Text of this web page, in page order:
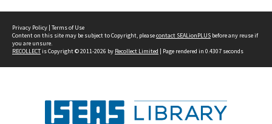
Privacy Policy | Terms of Use
Content on this site may be subject to Copyright, pleasecontact SEALionPLUS before any reuse if
you are unsure.
RECOLLECTis Copyright © 2011-2026 by Recollect Limited | Page rendered in 0.4307 seconds